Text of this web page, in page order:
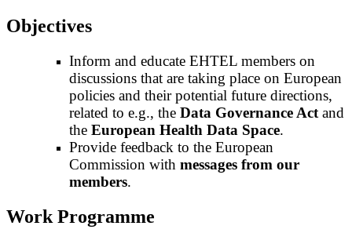
Objectives
Inform and educate EHTEL members on
discussions that are taking place on European
policies and their potential future directions,
related to e.g., the Data Governance Act and
the European Health Data Space.
Provide feedback to the European
Commission with messages from our
members.
Work Programme